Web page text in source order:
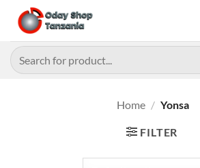
content
Search
for:
Home / Yonsa
FILTER